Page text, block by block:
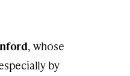
, whose
by